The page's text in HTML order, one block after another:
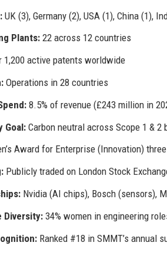
UK (3), Germany (2), USA (1), China (1),
Plants: 22 across 12 countries
1,200 active patents worldwide
Operations in 28 countries
8.5% of revenue (£243 million in
Goal: Carbon neutral across Scope 1 & 2
Award for Enterprise (Innovation)
Publicly traded on London Stock
Nvidia (AI chips), Bosch (sensors),
Diversity:34% women in engineering
Ranked #18 in SMMT’s annual